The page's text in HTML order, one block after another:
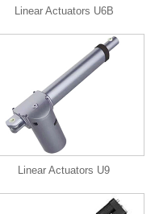
Linear Actuators U6B
Linear Actuators U9